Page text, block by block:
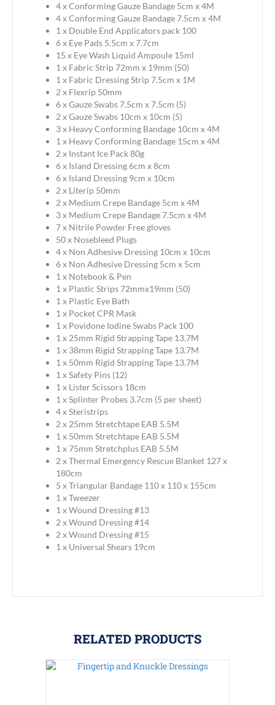
4 x Conforming Gauze Bandage 5cm x 4M
4 x Conforming Gauze Bandage 7.5cm x 4M
1 x Double End Applicators pack 100
6 x Eye Pads 5.5cm x 7.7cm
15 x Eye Wash Liquid Ampoule 15ml
1 x Fabric Strip 72mm x 19mm (50)
1 x Fabric Dressing Strip 7.5cm x 1M
2 x Flexrip 50mm
6 x Gauze Swabs 7.5cm x 7.5cm (5)
2 x Gauze Swabs 10cm x 10cm (5)
3 x Heavy Conforming Bandage 10cm x 4M
1 x Heavy Conforming Bandage 15cm x 4M
2 x Instant Ice Pack 80g
6 x Island Dressing 6cm x 8cm
6 x Island Dressing 9cm x 10cm
2 x Literip 50mm
2 x Medium Crepe Bandage 5cm x 4M
3 x Medium Crepe Bandage 7.5cm x 4M
7 x Nitrile Powder Free gloves
50 x Nosebleed Plugs
4 x Non Adhesive Dressing 10cm x 10cm
6 x Non Adhesive Dressing 5cm x 5cm
1 x Notebook & Pen
1 x Plastic Strips 72mmx19mm (50)
1 x Plastic Eye Bath
1 x Pocket CPR Mask
1 x Povidone Iodine Swabs Pack 100
1 x 25mm Rigid Strapping Tape 13.7M
1 x 38mm Rigid Strapping Tape 13.7M
1 x 50mm Rigid Strapping Tape 13.7M
1 x Safety Pins (12)
1 x Lister Scissors 18cm
1 x Splinter Probes 3.7cm (5 per sheet)
4 x Steristrips
2 x 25mm Stretchtape EAB 5.5M
1 x 50mm Stretchtape EAB 5.5M
1 x 75mm Stretchplus EAB 5.5M
2 x Thermal Emergency Rescue Blanket 127 x
180cm
5 x Triangular Bandage 110 x 110 x 155cm
1 x Tweezer
1 x Wound Dressing #13
2 x Wound Dressing #14
2 x Wound Dressing #15
1 x Universal Shears 19cm
RELATED PRODUCTS